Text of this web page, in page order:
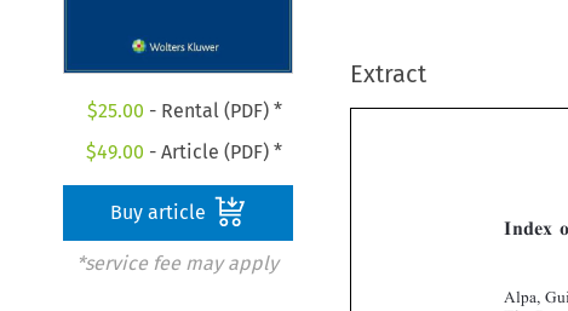
$25.00 - Rental (PDF) *
$49.00 - Article (PDF) *
Buy article
*service fee may apply
Extract